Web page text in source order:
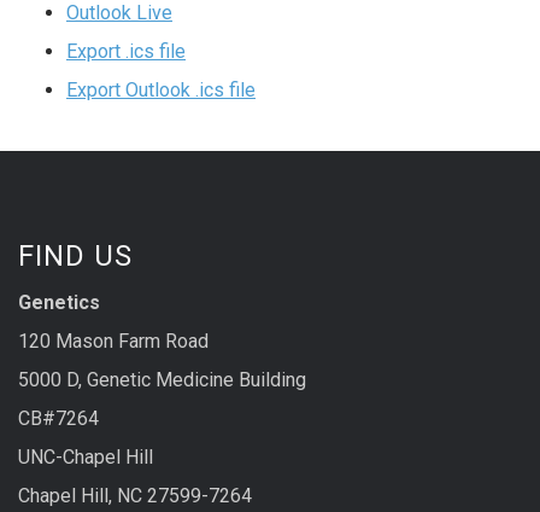
Outlook Live
Export .ics file
Export Outlook .ics file
FIND US
Genetics
120 Mason Farm Road
5000 D, Genetic Medicine Building
CB#7264
UNC-Chapel Hill
Chapel Hill, NC 27599-7264